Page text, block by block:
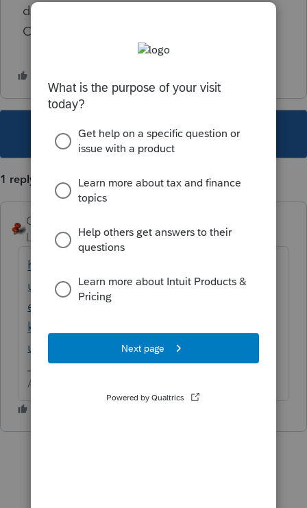
deduction before AGI. I can't find where Pro
Connect lets you force the deduction,
This topic has been closed for replies.
1 reply
George4Tacks
Level 15
Forum|Forum|1 year ago
https://accountants.intuit.com/support/en-
us/help-article/schedule-k-1/entering-self-
employed-health-insurance-premiums-
k/L5erEZwe7_US_en_US?
uid=m88ugssf$srcG4T
Answers are easy. Questions are hard!